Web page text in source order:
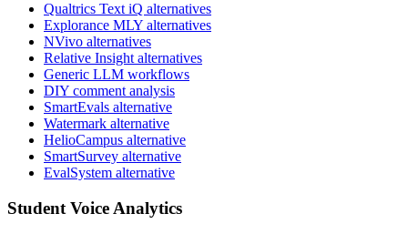
Qualtrics Text iQ alternatives
Explorance MLY alternatives
NVivo alternatives
Relative Insight alternatives
Generic LLM workflows
DIY comment analysis
SmartEvals alternative
Watermark alternative
HelioCampus alternative
SmartSurvey alternative
EvalSystem alternative
Student Voice Analytics